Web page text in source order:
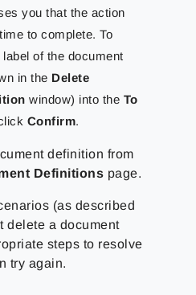
you that the action
to complete. To
of the document
in the Delete
window) into the To
Confirm.
definition from
Definitions page.
(as described
delete a document
steps to resolve
try again.